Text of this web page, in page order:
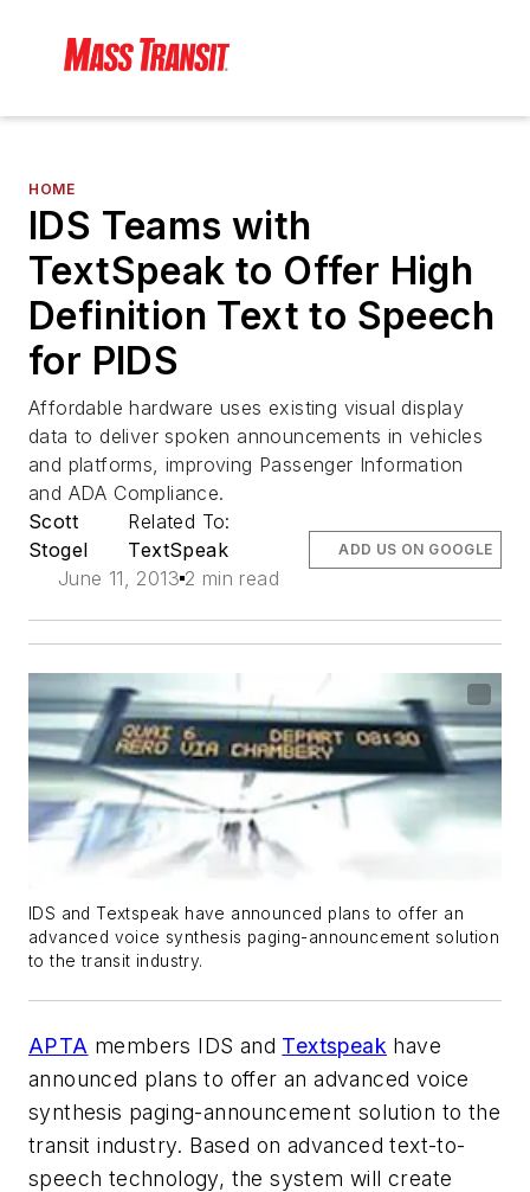
HOME
IDS Teams with
TextSpeak to Offer High
Definition Text to Speech
for PIDS
Affordable hardware uses existing visual display
data to deliver spoken announcements in vehicles
and platforms, improving Passenger Information
and ADA Compliance.
Scott
Stogel
Related To:
TextSpeak
June 11, 2013 2 min read
ADD US ON GOOGLE
IDS and Textspeak have announced plans to offer an
advanced voice synthesis paging-announcement solution
to the transit industry.
APTA members IDS and Textspeak have
announced plans to offer an advanced voice
synthesis paging-announcement solution to the
transit industry. Based on advanced text-to-
speech technology, the system will create